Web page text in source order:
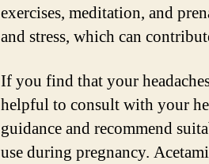
exercises, meditation, and
and stress, which can
If you find that your
helpful to consult with your
guidance and recommend
use during pregnancy.